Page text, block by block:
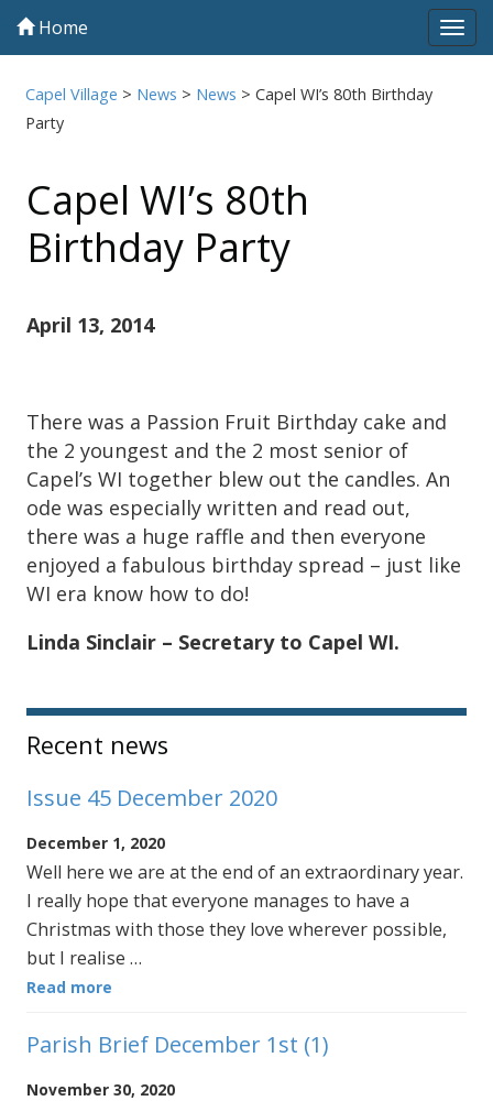
Home
Capel Village > News > News >Capel WI’s 80th Birthday
Party
Capel WI’s 80th
Birthday Party
April 13, 2014
There was a Passion Fruit Birthday cake and
the 2 youngest and the 2 most senior of
Capel’s WI together blew out the candles. An
ode was especially written and read out,
there was a huge raffle and then everyone
enjoyed a fabulous birthday spread – just like
WI era know how to do!
Linda Sinclair – Secretary to Capel WI.
Sidebar
Recent news
Issue 45 December 2020
December 1, 2020
Well here we are at the end of an extraordinary year.
I really hope that everyone manages to have a
Christmas with those they love wherever possible,
but I realise …
Read more
Parish Brief December 1st (1)
November 30, 2020